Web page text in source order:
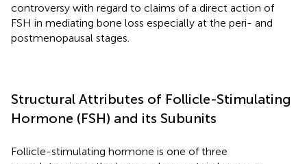
controversy with regard to claims of a direct action of
FSH in mediating bone loss especially at the peri- and
postmenopausal stages.
Structural Attributes of Follicle-Stimulating
Hormone (FSH) and its Subunits
Follicle-stimulating hormone is one of three